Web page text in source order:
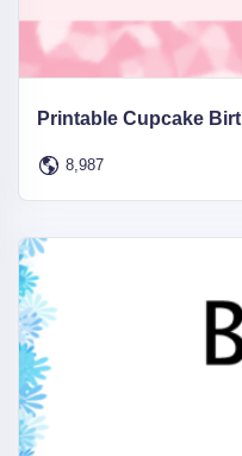
Printable Cupcake
8,987